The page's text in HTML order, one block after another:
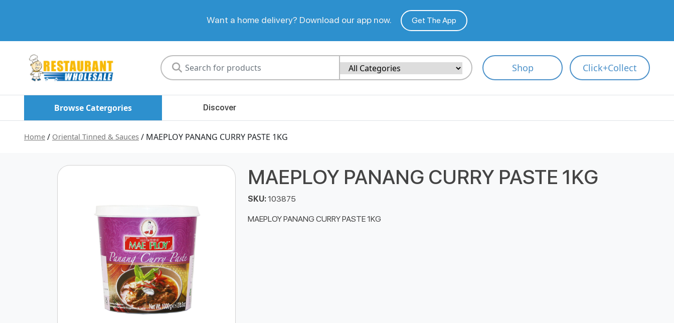
Want a home delivery? Download our app now. Get The App
Shop Click+Collect
Browse Catergories Discover
Home / Oriental Tinned & Sauces / MAEPLOY PANANG CURRY PASTE 1KG
MAEPLOY PANANG CURRY PASTE 1KG
SKU:103875
MAEPLOY PANANG CURRY PASTE 1KG